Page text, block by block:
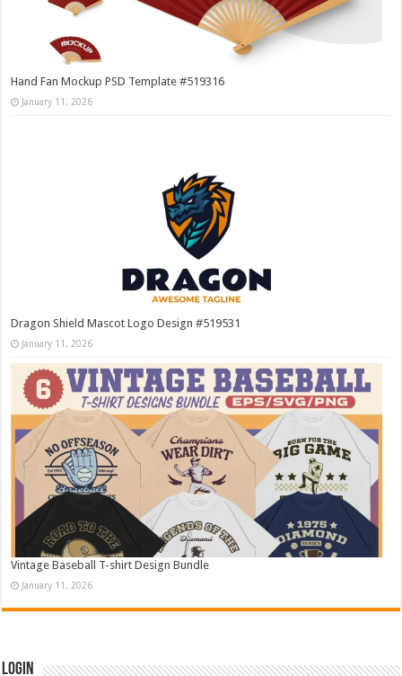
Hand Fan Mockup PSD Template #519316
January 11, 2026
Dragon Shield Mascot Logo Design #519531
January 11, 2026
Vintage Baseball T-shirt Design Bundle
January 11, 2026
Login